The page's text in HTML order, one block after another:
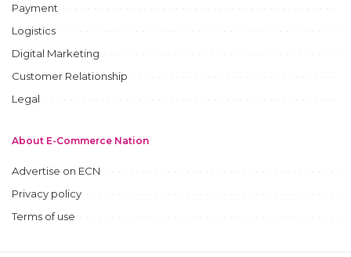
Payment
Logistics
Digital Marketing
Customer Relationship
Legal
About E-Commerce Nation
Advertise on ECN
Privacy policy
Terms of use